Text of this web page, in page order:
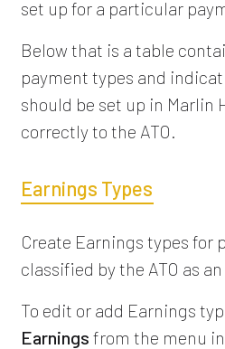
set up for a particular
Below that is a table
payment types and
should be set up in Marlin
correctly to the ATO.
Earnings Types
Create Earnings types for
classified by the ATO as an
To edit or add Earnings
Earnings from the menu